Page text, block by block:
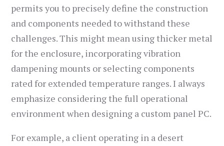
permits you to precisely define the construction
and components needed to withstand these
challenges. This might mean using thicker metal
for the enclosure, incorporating vibration
dampening mounts or selecting components
rated for extended temperature ranges. I always
emphasize considering the full operational
environment when designing a custom panel PC.
For example, a client operating in a desert